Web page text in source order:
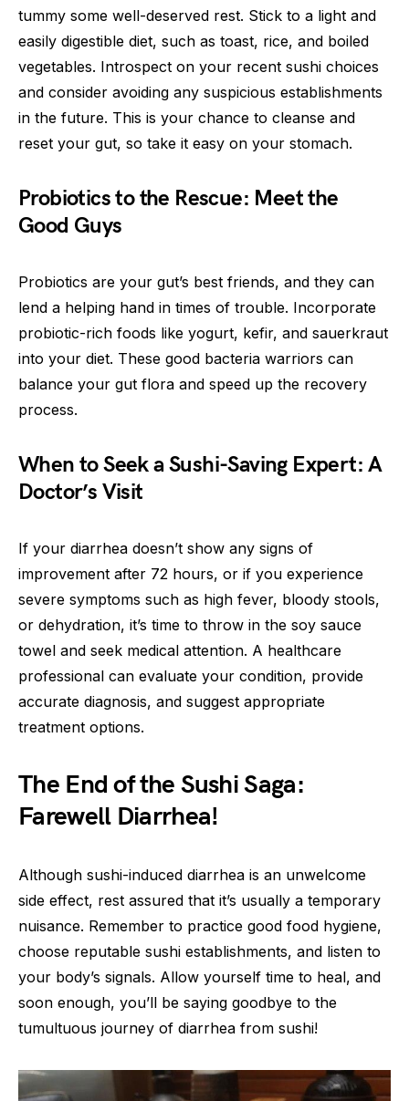
tummy some well-deserved rest. Stick to a light and
easily digestible diet, such as toast, rice, and boiled
vegetables. Introspect on your recent sushi choices
and consider avoiding any suspicious establishments
in the future. This is your chance to cleanse and
reset your gut, so take it easy on your stomach.
Probiotics to the Rescue: Meet the
Good Guys
Probiotics are your gut’s best friends, and they can
lend a helping hand in times of trouble. Incorporate
probiotic-rich foods like yogurt, kefir, and sauerkraut
into your diet. These good bacteria warriors can
balance your gut flora and speed up the recovery
process.
When to Seek a Sushi-Saving Expert: A
Doctor’s Visit
If your diarrhea doesn’t show any signs of
improvement after 72 hours, or if you experience
severe symptoms such as high fever, bloody stools,
or dehydration, it’s time to throw in the soy sauce
towel and seek medical attention. A healthcare
professional can evaluate your condition, provide
accurate diagnosis, and suggest appropriate
treatment options.
The End of the Sushi Saga:
Farewell Diarrhea!
Although sushi-induced diarrhea is an unwelcome
side effect, rest assured that it’s usually a temporary
nuisance. Remember to practice good food hygiene,
choose reputable sushi establishments, and listen to
your body’s signals. Allow yourself time to heal, and
soon enough, you’ll be saying goodbye to the
tumultuous journey of diarrhea from sushi!